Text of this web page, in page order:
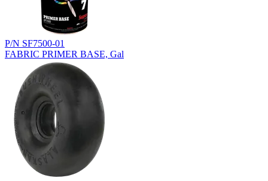
P/N SF7500-01
FABRIC PRIMER BASE, Gal